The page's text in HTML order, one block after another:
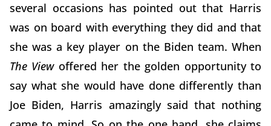
several occasions has pointed out that Harris
was on board with everything they did and that
she was a key player on the Biden team. When
The Viewoffered her the golden opportunity to
say what she would have done differently than
Joe Biden, Harris amazingly said that nothing